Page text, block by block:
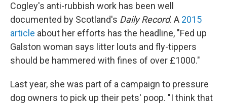
Cogley's anti-rubbish work has been well
documented by Scotland's Daily Record. A 2015
article about her efforts has the headline, "Fed up
Galston woman says litter louts and fly-tippers
should be hammered with fines of over £1000."
Last year, she was part of a campaign to pressure
dog owners to pick up their pets' poop. "I think that